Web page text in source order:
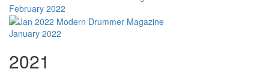
February 2022
January 2022
2021